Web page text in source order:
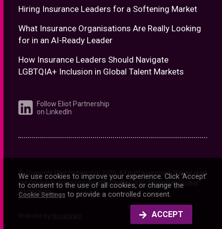
Follow Eliot Partnership
on LinkedIn
Hiring Insurance Leaders for a Softening Market
What Insurance Organisations Are Really Looking
for in an AI-Ready Leader
How Insurance Leaders Should Navigate
LGBTQIA+ Inclusion in Global Talent Markets
© Copyright Eliot Partnership
. All rights reserved. Please read
our
privacy policy, company information and disclaimer.
information
We use cookies to improve your experience. Click ‘Accept’
to consent to the use of all cookies, or change the
Cookie Settings to provide a controlled consent.
ACCEPT